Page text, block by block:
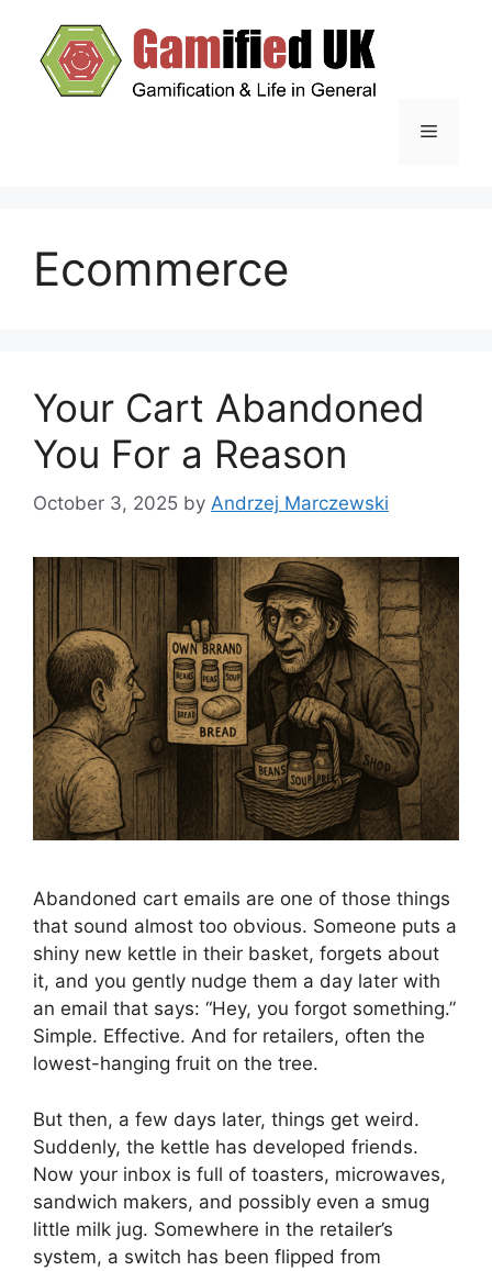
content
Menu
Ecommerce
Your Cart Abandoned
You For a Reason
October 3, 2025 by Andrzej Marczewski
Abandoned cart emails are one of those things
that sound almost too obvious. Someone puts a
shiny new kettle in their basket, forgets about
it, and you gently nudge them a day later with
an email that says: “Hey, you forgot something.”
Simple. Effective. And for retailers, often the
lowest-hanging fruit on the tree.
But then, a few days later, things get weird.
Suddenly, the kettle has developed friends.
Now your inbox is full of toasters, microwaves,
sandwich makers, and possibly even a smug
little milk jug. Somewhere in the retailer’s
system, a switch has been flipped from